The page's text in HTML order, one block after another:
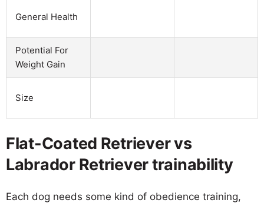
General Health
Potential For
Weight Gain
Size
Flat-Coated Retriever vs
Labrador Retriever trainability
Each dog needs some kind of obedience training,